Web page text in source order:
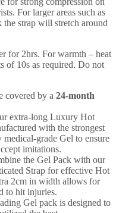
For larger areas such as
the strap will stretch around
for 2hrs. For warmth – heat
of 10s as required. Do not
covered by a 24-month
extra-long Luxury Hot
with the strongest
grade Gel to ensure
imitations.
the Gel Pack with our
Strap for effective Hot
2cm in width allows for
to hit injuries.
Gel pack is designed to